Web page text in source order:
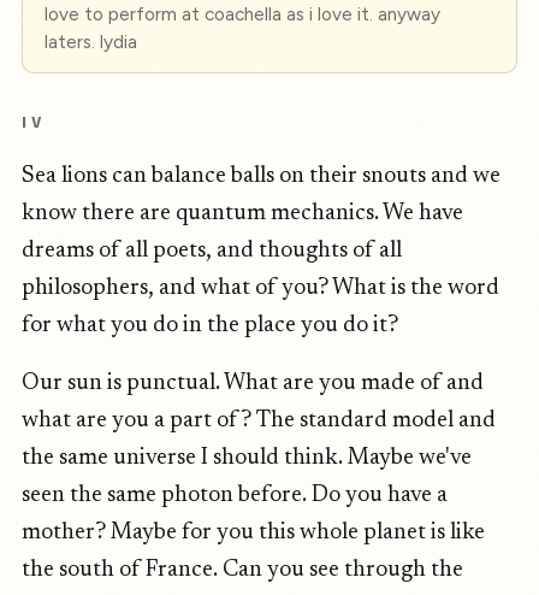
love to perform at coachella as i love it. anyway
laters. lydia
IV
Sea lions can balance balls on their snouts and we
know there are quantum mechanics. We have
dreams of all poets, and thoughts of all
philosophers, and what of you? What is the word
for what you do in the place you do it?
Our sun is punctual. What are you made of and
what are you a part of? The standard model and
the same universe I should think. Maybe we've
seen the same photon before. Do you have a
mother? Maybe for you this whole planet is like
the south of France. Can you see through the